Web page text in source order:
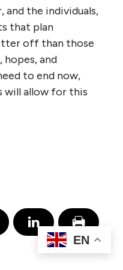
and the individuals,
that plan
off than those
hopes, and
to end now,
will allow for this
EN